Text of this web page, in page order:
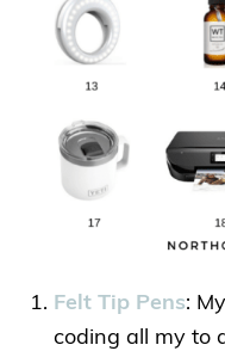
Felt Tip Pens:
coding all my to